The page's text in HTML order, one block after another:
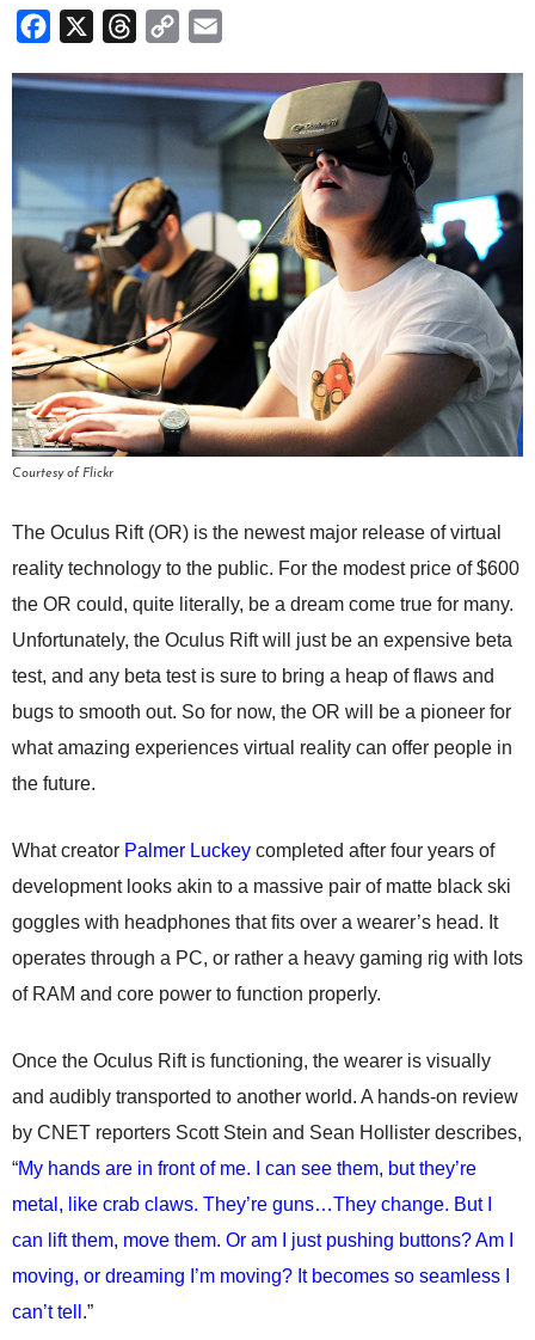
Facebook Threads
Copy
Courtesy of Flickr
The Oculus Rift (OR) is the newest major release of virtual
reality technology to the public. For the modest price of $600
the OR could, quite literally, be a dream come true for many.
Unfortunately, the Oculus Rift will just be an expensive beta
test, and any beta test is sure to bring a heap of flaws and
bugs to smooth out. So for now, the OR will be a pioneer for
what amazing experiences virtual reality can offer people in
the future.
What creator Palmer Luckey completed after four years of
development looks akin to a massive pair of matte black ski
goggles with headphones that fits over a wearer’s head. It
operates through a PC, or rather a heavy gaming rig with lots
of RAM and core power to function properly.
Once the Oculus Rift is functioning, the wearer is visually
and audibly transported to another world. A hands-on review
by CNET reporters Scott Stein and Sean Hollister describes,
“My hands are in front of me. I can see them, but they’re
metal, like crab claws. They’re guns…They change. But I
can lift them, move them. Or am I just pushing buttons? Am I
moving, or dreaming I’m moving? It becomes so seamless I
can’t tell .”